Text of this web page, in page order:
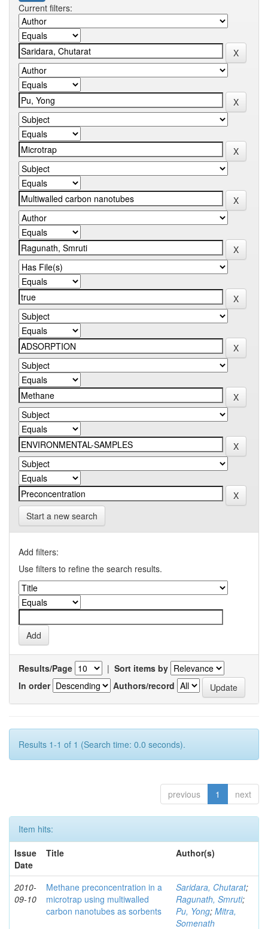
Current filters:
Start a new search
Add filters:
Use filters to refine the search results.
Results/Page | Sort items by
In order
Authors/record
Results 1-1 of 1 (Search time: 0.0 seconds).
previous 1 next
Item hits:
Issue
Date
Title Author(s)
2010-
09-10
Methane preconcentration in a
microtrap using multiwalled
carbon nanotubes as sorbents
Saridara, Chutarat;
Ragunath, Smruti;
Pu, Yong; Mitra,
Somenath